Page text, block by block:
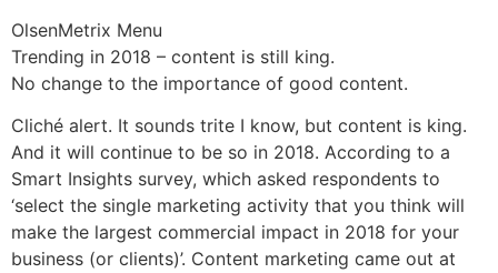
OlsenMetrix Menu
Trending in 2018 – content is still king.
No change to the importance of good content.
Cliché alert. It sounds trite I know, but content is king.
And it will continue to be so in 2018. According to a
Smart Insights survey, which asked respondents to
‘select the single marketing activity that you think will
make the largest commercial impact in 2018 for your
business (or clients)’. Content marketing came out at